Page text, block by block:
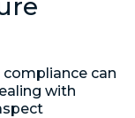
can
with